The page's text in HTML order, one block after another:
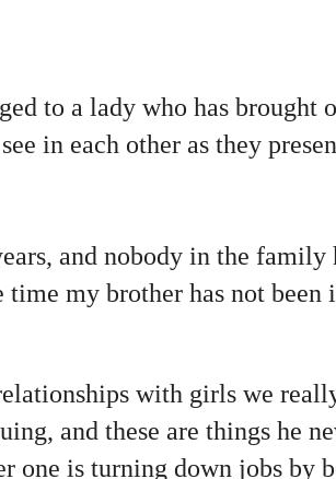
to a lady who has brought
in each other as they
and nobody in the family
time my brother has not
with girls we
and these are things he
one is turning down jobs by